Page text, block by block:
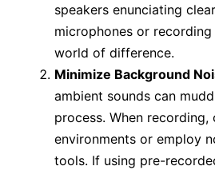
speakers enunciating
microphones or
world of difference.
Minimize Background
ambient sounds can
process. When recording,
environments or employ
tools. If using pre-